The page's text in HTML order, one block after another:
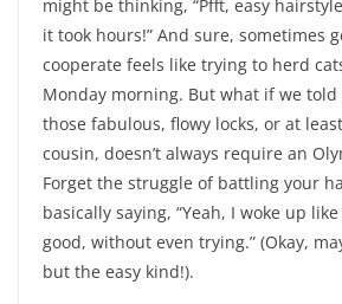
might be thinking, “Pfft, easy
it took hours!” And sure, sometimes
cooperate feels like trying to herd
Monday morning. But what if we
those fabulous, flowy locks, or at
cousin, doesn’t always require an
Forget the struggle of battling your
basically saying, “Yeah, I woke up
good, without even trying.” (Okay,
but the easy kind!).